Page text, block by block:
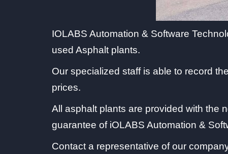
IOLABS Automation & Software
used Asphalt plants.
Our specialized staff is able to record
prices.
All asphalt plants are provided with the
guarantee of iOLABS Automation &
Contact a representative of our